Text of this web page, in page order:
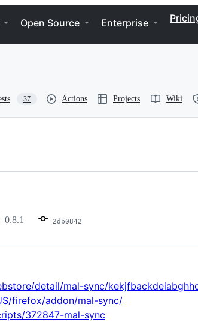
Open Source Enterprise
37 Actions Projects Wiki
0.8.1 2db0842
detail/mal-sync/
firefox/addon/mal-sync/
372847-mal-sync